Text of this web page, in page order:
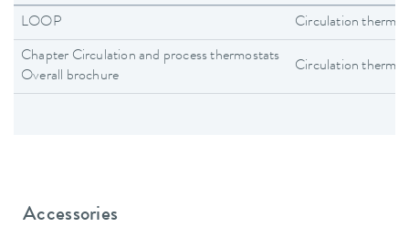
LOOP Circulation
Chapter Circulation and process thermostats
Overall brochure
Circulation
Accessories